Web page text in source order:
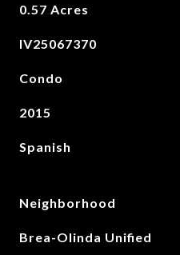
0.57 Acres
IV25067370
Condo
2015
Spanish
Neighborhood
Brea-Olinda Unified